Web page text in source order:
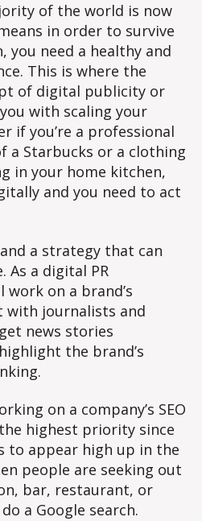
of the world is now
in order to survive
you need a healthy and
This is where the
of digital publicity or
with scaling your
if you’re a professional
a Starbucks or a clothing
in your home kitchen,
and you need to act
a strategy that can
As a digital PR
on a brand’s
with journalists and
news stories
the brand’s
on a company’s SEO
highest priority since
to appear high up in the
people are seeking out
bar, restaurant, or
a Google search.